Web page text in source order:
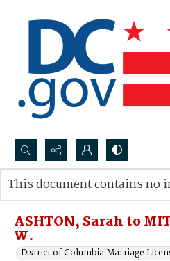
Search...
Advanced search
ASHTON, Sarah to
W.
District of Columbia Marriage
This document contains no